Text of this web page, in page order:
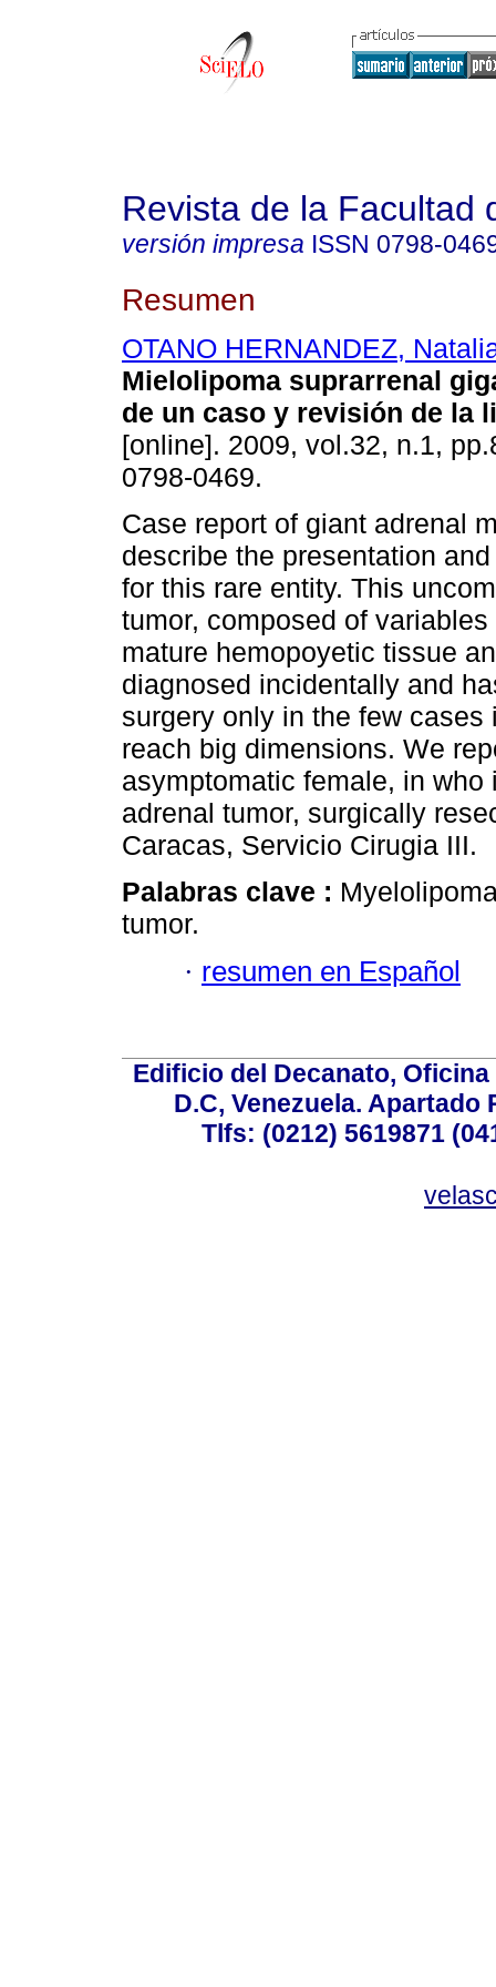
Revista de la Facultad
versión impresa ISSN 0798-
Resumen
OTANO HERNANDEZ,
Mielolipoma suprarrenal
de un caso y revisión de la
[online]. 2009, vol.32, n.1,
0798-0469.
Case report of giant adrenal
describe the presentation
for this rare entity. This
tumor, composed of
mature hemopoyetic tissue
diagnosed incidentally and
surgery only in the few
reach big dimensions. We
asymptomatic female, in
adrenal tumor, surgically
Caracas, Servicio Cirugia III.
Palabras clave :
tumor.
· resumen en Español
Edificio del Decanato,
D.C, Venezuela. Apartado
Tlfs: (0212) 5619871